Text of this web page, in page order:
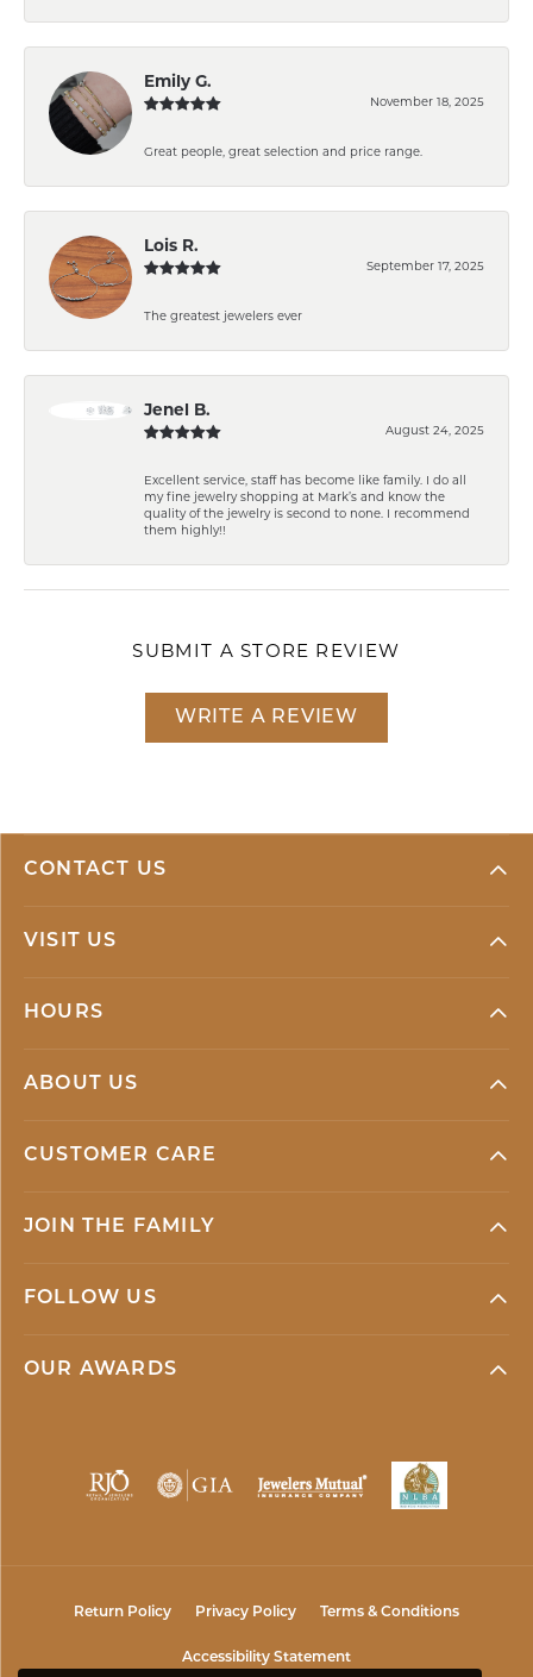
Emily G.
November 18, 2025
Great people, great selection and price range.
Lois R.
September 17, 2025
The greatest jewelers ever
Jenel B.
August 24, 2025
Excellent service, staff has become like family. I do all
my fine jewelry shopping at Mark’s and know the
quality of the jewelry is second to none. I recommend
them highly!!
SUBMIT A STORE REVIEW
WRITE A REVIEW
CONTACT US
VISIT US
HOURS
ABOUT US
CUSTOMER CARE
JOIN THE FAMILY
FOLLOW US
OUR AWARDS
Return Policy Privacy Policy Terms & Conditions
Accessibility Statement